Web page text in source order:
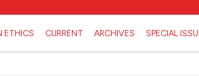
ETHICS CURRENT ARCHIVES SPECIAL